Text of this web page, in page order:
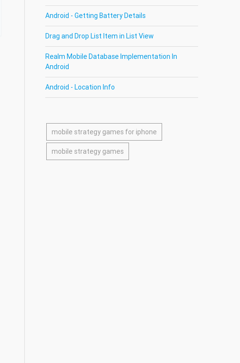
Android - Getting Battery Details
Drag and Drop List Item in List View
Realm Mobile Database Implementation In
Android
Android - Location Info
mobile strategy games for iphone
mobile strategy games